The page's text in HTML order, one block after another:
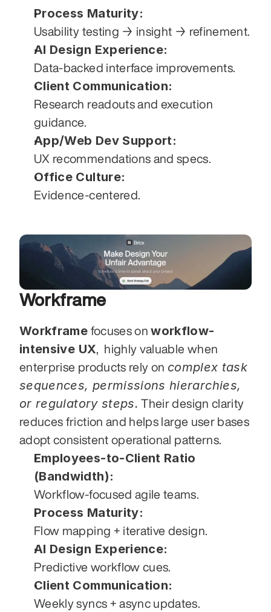
Process Maturity:
Usability testing → insight → refinement.
AI Design Experience:
Data-backed interface improvements.
Client Communication:
Research readouts and execution
guidance.
App/Web Dev Support:
UX recommendations and specs.
Office Culture:
Evidence-centered.
Workframe
Workframe focuses on workflow-
intensive UX ,  highly valuable when
enterprise products rely on complex task
sequences, permissions hierarchies,
or regulatory steps. Their design clarity
reduces friction and helps large user bases
adopt consistent operational patterns.
Employees-to-Client Ratio
(Bandwidth):
Workflow-focused agile teams.
Process Maturity:
Flow mapping + iterative design.
AI Design Experience:
Predictive workflow cues.
Client Communication:
Weekly syncs + async updates.